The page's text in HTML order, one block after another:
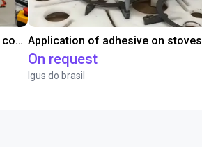
Laboratory automation with igus cobot ReBeL 6DOF Application of adhesive on stoves
On request
Igus do brasil